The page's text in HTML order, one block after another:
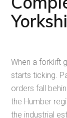
When a forklift
starts ticking.
orders fall
the Humber
the industrial